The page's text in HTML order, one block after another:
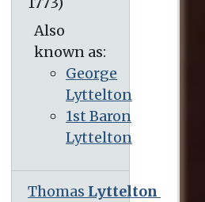
Also
known as:
George
Lyttelton
1st Baron
Lyttelton
Thomas Lyttelton